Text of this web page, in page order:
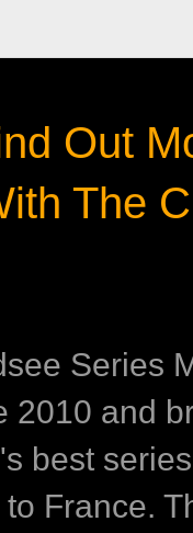
Out
The
Series
2010 and
best
France.